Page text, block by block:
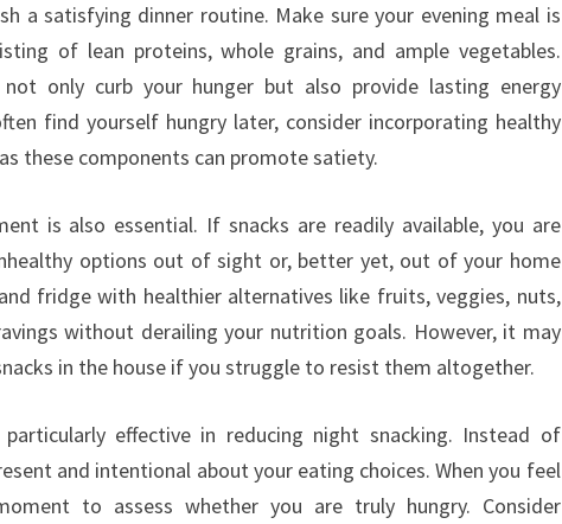
a satisfying dinner routine. Make sure your evening meal is
of lean proteins, whole grains, and ample vegetables.
only curb your hunger but also provide lasting energy
find yourself hungry later, consider incorporating healthy
these components can promote satiety.
is also essential. If snacks are readily available, you are
options out of sight or, better yet, out of your home
fridge with healthier alternatives like fruits, veggies, nuts,
without derailing your nutrition goals. However, it may
in the house if you struggle to resist them altogether.
effective in reducing night snacking. Instead of
and intentional about your eating choices. When you feel
to assess whether you are truly hungry. Consider